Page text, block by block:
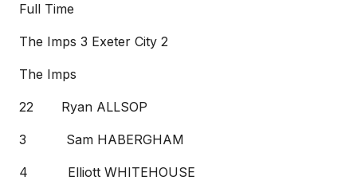
Full Time
The Imps 3 Exeter City 2
The Imps
22 Ryan ALLSOP
3 Sam HABERGHAM
4 Elliott WHITEHOUSE